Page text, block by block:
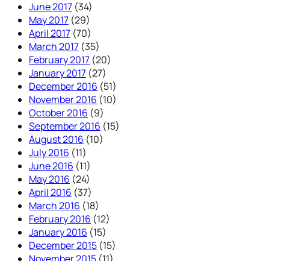
June 2017 (34)
May 2017 (29)
April 2017 (70)
March 2017 (35)
February 2017 (20)
January 2017 (27)
December 2016 (51)
November 2016 (10)
October 2016 (9)
September 2016 (15)
August 2016 (10)
July 2016 (11)
June 2016 (11)
May 2016 (24)
April 2016 (37)
March 2016 (18)
February 2016 (12)
January 2016 (15)
December 2015 (15)